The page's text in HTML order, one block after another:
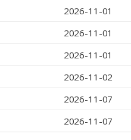
2026-11-01
2026-11-01
2026-11-01
2026-11-02
2026-11-07
2026-11-07